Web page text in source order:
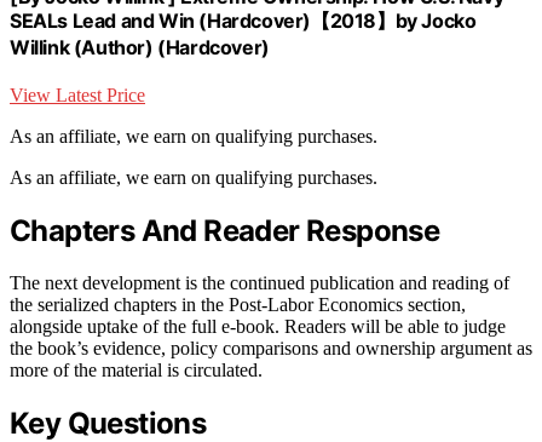
SEALs Lead and Win (Hardcover)【2018】by Jocko
Willink (Author) (Hardcover)
View Latest Price
As an affiliate, we earn on qualifying purchases.
As an affiliate, we earn on qualifying purchases.
Chapters And Reader Response
The next development is the continued publication and reading of
the serialized chapters in the Post-Labor Economics section,
alongside uptake of the full e-book. Readers will be able to judge
the book’s evidence, policy comparisons and ownership argument as
more of the material is circulated.
Key Questions